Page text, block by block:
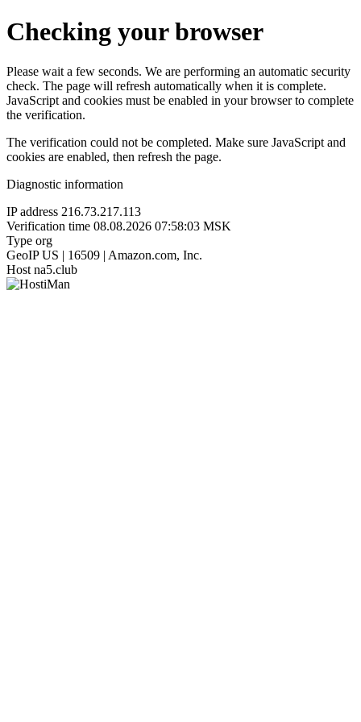
Checking your browser
Please wait a few seconds. We are performing an automatic security
check. The page will refresh automatically when it is complete.
JavaScript and cookies must be enabled in your browser to complete
the verification.
The verification could not be completed. Make sure JavaScript and
cookies are enabled, then refresh the page.
Diagnostic information
IP address 216.73.217.113
Verification time 08.08.2026 07:58:03 MSK
Type org
GeoIP US | 16509 | Amazon.com, Inc.
Host na5.club